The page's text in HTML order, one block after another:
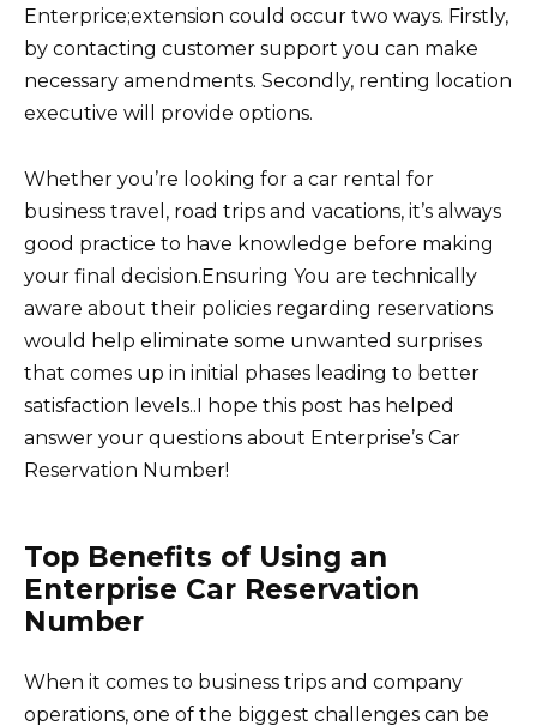
Enterprice;extension could occur two ways. Firstly,
by contacting customer support you can make
necessary amendments. Secondly, renting location
executive will provide options.
Whether you’re looking for a car rental for
business travel, road trips and vacations, it’s always
good practice to have knowledge before making
your final decision.Ensuring You are technically
aware about their policies regarding reservations
would help eliminate some unwanted surprises
that comes up in initial phases leading to better
satisfaction levels..I hope this post has helped
answer your questions about Enterprise’s Car
Reservation Number!
Top Benefits of Using an
Enterprise Car Reservation
Number
When it comes to business trips and company
operations, one of the biggest challenges can be